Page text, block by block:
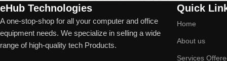
eHub Technologies
A one-stop-shop for all your computer and office
equipment needs. We specialize in selling a wide
range of high-quality tech Products.
Quick
Home
About us
Services